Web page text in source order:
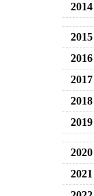
2014
2015
2016
2017
2018
2019
2020
2021